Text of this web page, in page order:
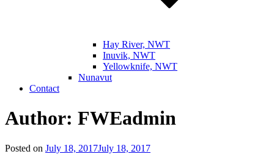
Hay River, NWT
Inuvik, NWT
Yellowknife, NWT
Nunavut
Contact
Author: FWEadmin
Posted on July 18, 2017July 18, 2017